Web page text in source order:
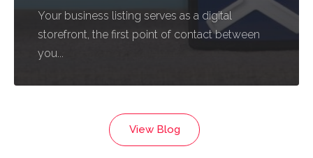
Your business listing serves as a digital
storefront, the first point of contact between
you...
View Blog